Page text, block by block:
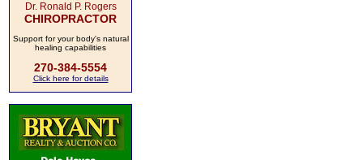
Dr. Ronald P. Rogers
CHIROPRACTOR
Support for your body's natural
healing capabilities
270-384-5554
Click here for details